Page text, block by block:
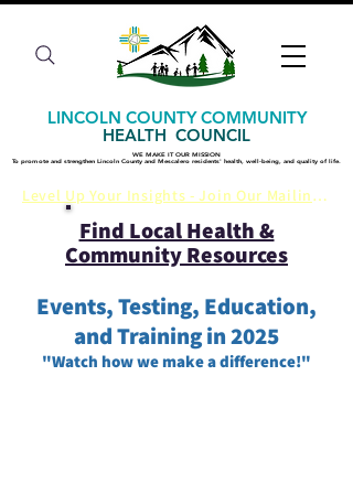
LINCOLN COUNTY COMMUNITY
HEALTH COUNCIL
WE MAKE IT OUR MISSION
​To promote and strengthen Lincoln County and Mescalero residents' health, well-being, and quality of life.
WE MAKE IT OUR MISSION
​To promote and strengthen Lincoln County and Mescalero residents' health, well-being, and quality of life.
Level Up Your Insights - Join Our Mailing List
Find Local Health &
Community Resources
Events, Testing, Education,
and Training in 2025​
​"Watch how we make a difference!"